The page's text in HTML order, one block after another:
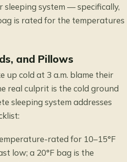
sleeping system — specifically,
is rated for the temperatures
and Pillows
up cold at 3 a.m. blame their
real culprit is the cold ground
sleeping system addresses
rated for 10–15°F
low; a 20°F bag is the